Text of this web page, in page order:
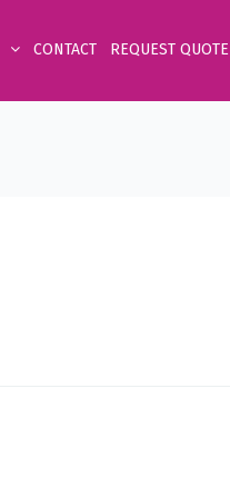
CONTACT REQUEST QUOTE